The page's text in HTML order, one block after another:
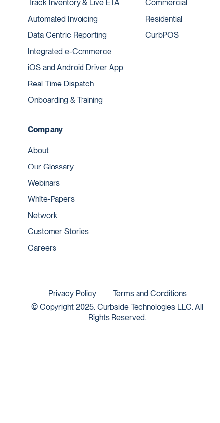
Track Inventory & Live ETA
Automated Invoicing
Data Centric Reporting
Integrated e-Commerce
iOS and Android Driver App
Real Time Dispatch
Onboarding & Training
Commercial
Residential
CurbPOS
Company
About
Our Glossary
Webinars
White-Papers
Network
Customer Stories
Careers
© Copyright 2025. Curbside Technologies LLC. All
Rights Reserved.
Privacy Policy Terms and Conditions